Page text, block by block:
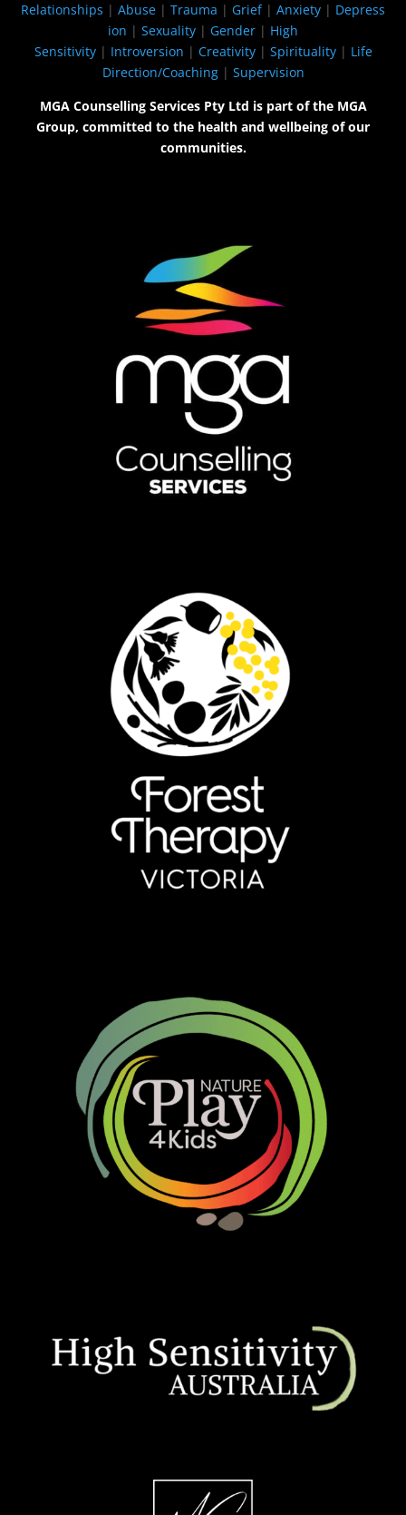
Relationships | Abuse | Trauma | Grief| Anxiety | Depress
ion | Sexuality | Gender | High
Sensitivity| Introversion | Creativity| Spirituality| Life
Direction/Coaching| Supervision
MGA Counselling Services Pty Ltd is part of the MGA
Group, committed to the health and wellbeing of our
communities.